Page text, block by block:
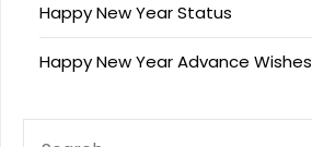
Happy New Year Status
Happy New Year Advance Wishes